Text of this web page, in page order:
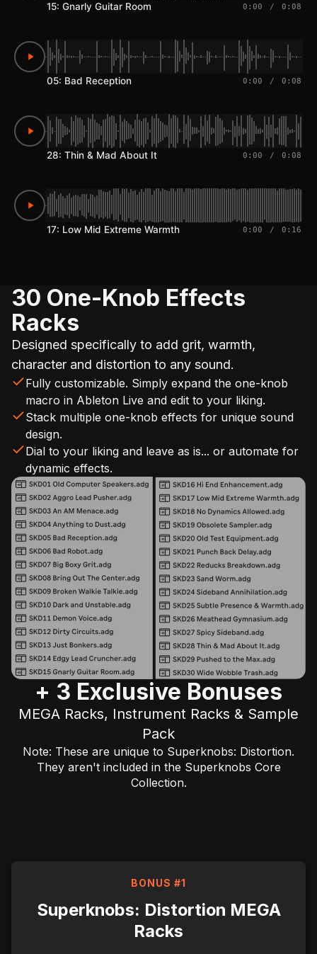
15: Gnarly Guitar Room 0:00 / 0:08
05: Bad Reception 0:00 / 0:08
28: Thin & Mad About It 0:00 / 0:08
17: Low Mid Extreme Warmth 0:00 / 0:16
30 One-Knob Effects
Racks
Designed specifically to add grit, warmth,
character and distortion to any sound.
Fully customizable. Simply expand the one-knob
macro in Ableton Live and edit to your liking.
Stack multiple one-knob effects for unique sound
design.
Dial to your liking and leave as is... or automate for
dynamic effects.
+ 3 Exclusive Bonuses
MEGA Racks, Instrument Racks & Sample
Pack
Note: These are unique to Superknobs: Distortion.
They aren't included in the Superknobs Core
Collection.
BONUS #1
Superknobs: Distortion MEGA
Racks